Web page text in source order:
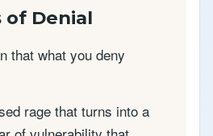
of Denial
that what you deny
rage that turns into a